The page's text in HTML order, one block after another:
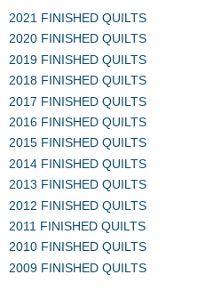
2021 FINISHED QUILTS
2020 FINISHED QUILTS
2019 FINISHED QUILTS
2018 FINISHED QUILTS
2017 FINISHED QUILTS
2016 FINISHED QUILTS
2015 FINISHED QUILTS
2014 FINISHED QUILTS
2013 FINISHED QUILTS
2012 FINISHED QUILTS
2011 FINISHED QUILTS
2010 FINISHED QUILTS
2009 FINISHED QUILTS